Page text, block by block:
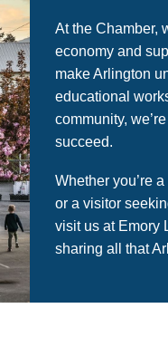
At the Chamber,
economy and
make Arlington
educational
community,
succeed.
Whether you’re
or a visitor
visit us at Emory
sharing all that